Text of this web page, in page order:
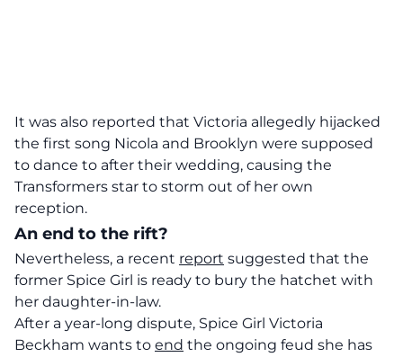
It was also reported that Victoria allegedly hijacked
the first song Nicola and Brooklyn were supposed
to dance to after their wedding, causing the
Transformers star to storm out of her own
reception.
An end to the rift?
Nevertheless, a recent report suggested that the
former Spice Girl is ready to bury the hatchet with
her daughter-in-law.
After a year-long dispute, Spice Girl Victoria
Beckham wants to end the ongoing feud she has